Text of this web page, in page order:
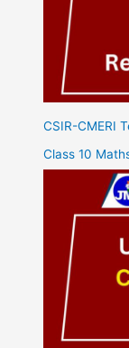
CSIR-CMERI
Class 10